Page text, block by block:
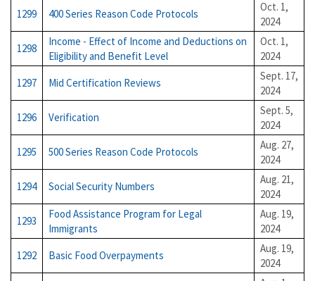
1299
400 Series Reason Code Protocols
Oct. 1,
2024
1298
Income - Effect of Income and Deductions on
Eligibility and Benefit Level
Oct. 1,
2024
1297
Mid Certification Reviews
Sept. 17,
2024
1296
Verification
Sept. 5,
2024
1295
500 Series Reason Code Protocols
Aug. 27,
2024
1294
Social Security Numbers
Aug. 21,
2024
1293
Food Assistance Program for Legal
Immigrants
Aug. 19,
2024
1292
Basic Food Overpayments
Aug. 19,
2024